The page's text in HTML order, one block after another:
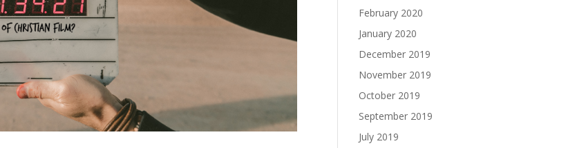
February 2020
January 2020
December 2019
November 2019
October 2019
September 2019
July 2019